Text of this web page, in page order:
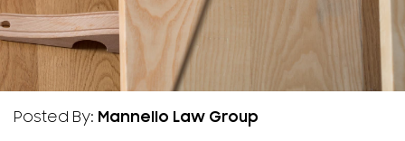
Posted By: Mannello Law Group